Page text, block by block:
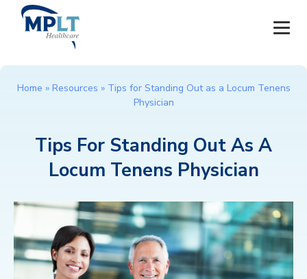
HEALTHCARE PROVIDERS
MPLT CAREERS
RESOURCES
Home » Resources » Tips for Standing Out as a Locum Tenens
Physician
Tips For Standing Out As A
Locum Tenens Physician